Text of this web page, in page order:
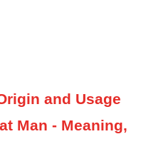
and Usage
Man - Meaning,